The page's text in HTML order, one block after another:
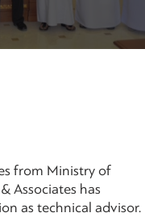
from Ministry of
Associates has
as technical advisor.